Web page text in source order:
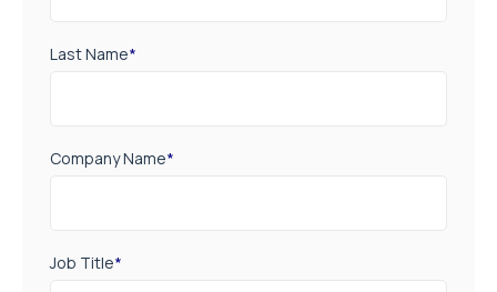
Last Name*
Company Name*
Job Title*